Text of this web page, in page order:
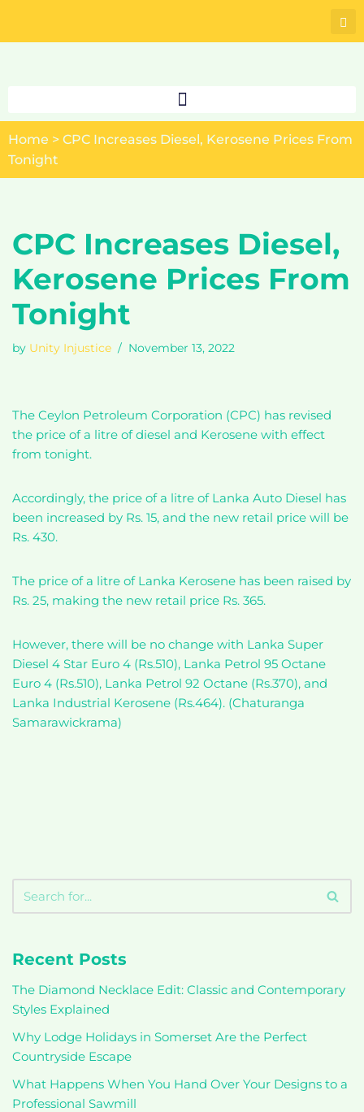
Skip
Home > CPC Increases Diesel, Kerosene Prices From
Tonight
CPC Increases Diesel,
Kerosene Prices From
Tonight
by Unity Injustice November 13, 2022
The Ceylon Petroleum Corporation (CPC) has revised
the price of a litre of diesel and Kerosene with effect
from tonight.
Accordingly, the price of a litre of Lanka Auto Diesel has
been increased by Rs. 15, and the new retail price will be
Rs. 430.
The price of a litre of Lanka Kerosene has been raised by
Rs. 25, making the new retail price Rs. 365.
However, there will be no change with Lanka Super
Diesel 4 Star Euro 4 (Rs.510), Lanka Petrol 95 Octane
Euro 4 (Rs.510), Lanka Petrol 92 Octane (Rs.370), and
Lanka Industrial Kerosene (Rs.464). (Chaturanga
Samarawickrama)
Recent Posts
The Diamond Necklace Edit: Classic and Contemporary
Styles Explained
Why Lodge Holidays in Somerset Are the Perfect
Countryside Escape
What Happens When You Hand Over Your Designs to a
Professional Sawmill